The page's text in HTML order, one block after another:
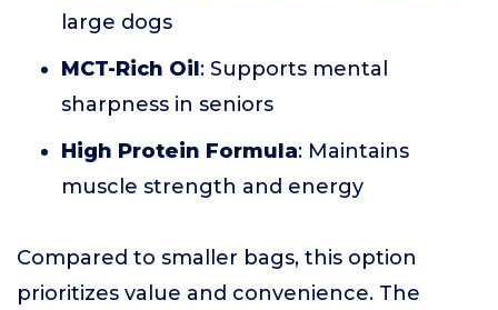
large dogs
MCT-Rich Oil: Supports mental
sharpness in seniors
High Protein Formula: Maintains
muscle strength and energy
Compared to smaller bags, this option
prioritizes value and convenience. The